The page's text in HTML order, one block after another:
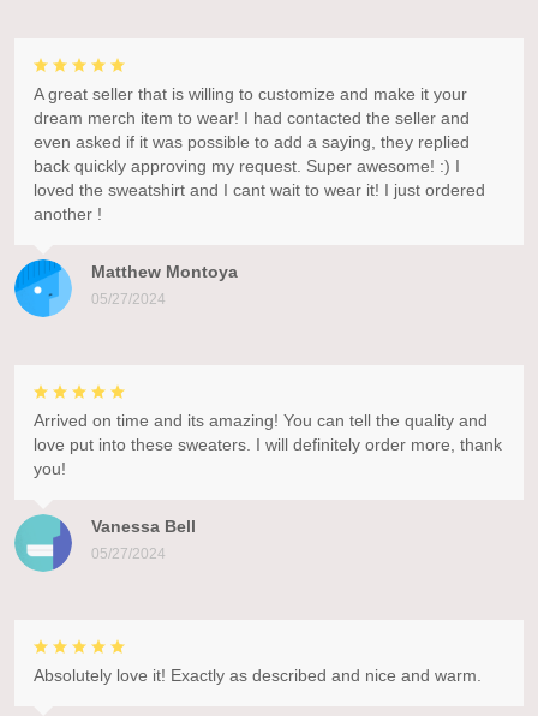
Matthew Montoya
05/27/2024
A great seller that is willing to customize and make it your
dream merch item to wear! I had contacted the seller and
even asked if it was possible to add a saying, they replied
back quickly approving my request. Super awesome! :) I
loved the sweatshirt and I cant wait to wear it! I just ordered
another !
Vanessa Bell
05/27/2024
Arrived on time and its amazing! You can tell the quality and
love put into these sweaters. I will definitely order more, thank
you!
Absolutely love it! Exactly as described and nice and warm.